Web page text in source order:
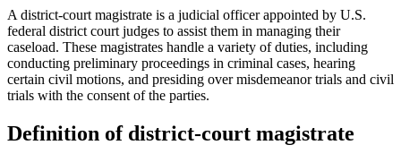
A district-court magistrate is a judicial officer appointed by U.S.
federal district court judges to assist them in managing their
caseload. These magistrates handle a variety of duties, including
conducting preliminary proceedings in criminal cases, hearing
certain civil motions, and presiding over misdemeanor trials and civil
trials with the consent of the parties.
Definition of district-court magistrate